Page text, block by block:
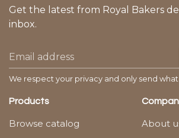
Get the latest from Royal Bakers
inbox.
We respect your privacy and only send
Products
Browse catalog
About